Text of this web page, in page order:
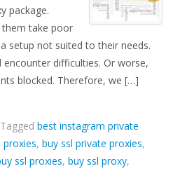
package.
take poor
setup not suited to their needs.
difficulties. Or worse,
blocked. Therefore, we […]
best instagram private
proxies, buy ssl private proxies,
ssl proxies, buy ssl proxy,